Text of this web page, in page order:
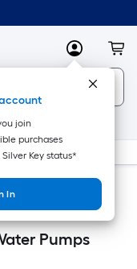
MyLowes
join
purchases
Silver Key status*
In
Pumps